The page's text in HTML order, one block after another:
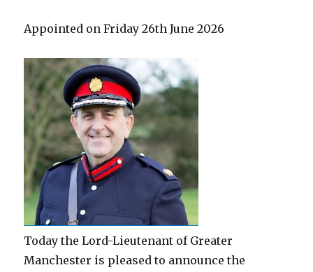
Appointed on Friday 26th June 2026
Today the Lord-Lieutenant of Greater
Manchester is pleased to announce the